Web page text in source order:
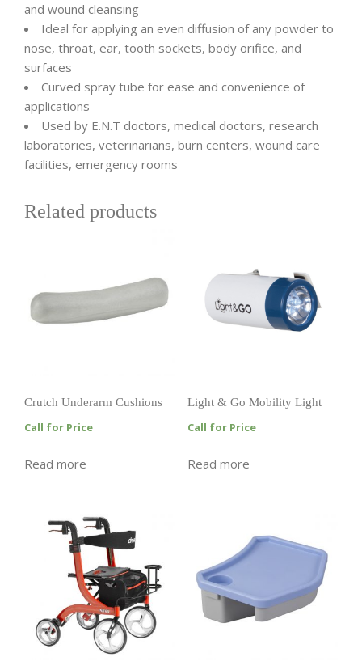
and wound cleansing
Ideal for applying an even diffusion of any powder to
nose, throat, ear, tooth sockets, body orifice, and
surfaces
Curved spray tube for ease and convenience of
applications
Used by E.N.T doctors, medical doctors, research
laboratories, veterinarians, burn centers, wound care
facilities, emergency rooms
Related products
Crutch Underarm Cushions
Call for Price
Read more
Light & Go Mobility Light
Call for Price
Read more